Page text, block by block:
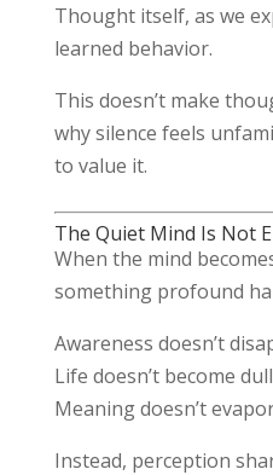
Thought itself, as we
learned behavior.
This doesn’t make
why silence feels
to value it.
The Quiet Mind Is Not
When the mind
something profound
Awareness doesn’t
Life doesn’t become
Meaning doesn’t
Instead, perception